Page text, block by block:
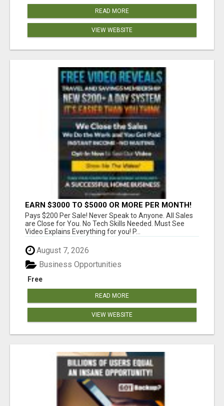
READ MORE
VIEW WEBSITE
EARN $3000 TO $5000 OR MORE PER MONTH!
Pays $200 Per Sale! Never Speak to Anyone. All Sales
are Close for You. No Tech Skills Needed. Must See
Video Explains Everything for you! P...
August 7, 2026
Free
Business Opportunities
READ MORE
VIEW WEBSITE